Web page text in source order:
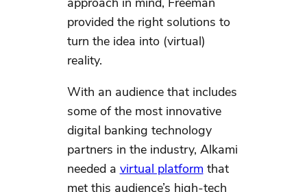
provided the right solutions to
turn the idea into (virtual)
reality.
With an audience that includes
some of the most innovative
digital banking technology
partners in the industry, Alkami
needed a virtual platform that
met this audience’s high-tech